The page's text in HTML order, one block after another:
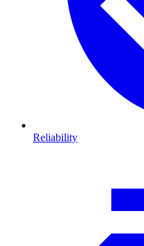
Reliability